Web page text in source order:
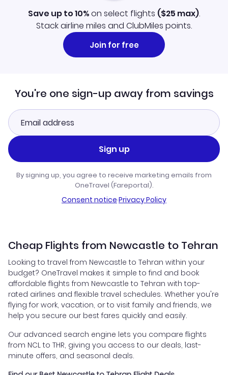
Save up to 10%on select flights ($25 max).
Stack airline miles and ClubMiles points.
Join for free
You're one sign-up away from savings
Sign up
By signing up, you agree to receive marketing emails from
OneTravel (Fareportal).
Consent notice·Privacy Policy
Cheap Flights from Newcastle to Tehran
Looking to travel from Newcastle to Tehran within your
budget? OneTravel makes it simple to find and book
affordable flights from Newcastle to Tehran with top-
rated airlines and flexible travel schedules. Whether you're
flying for work, vacation, or to visit family and friends, we
help you secure our best fares quickly and easily.
Our advanced search engine lets you compare flights
from NCL to THR, giving you access to our deals, last-
minute offers, and seasonal deals.